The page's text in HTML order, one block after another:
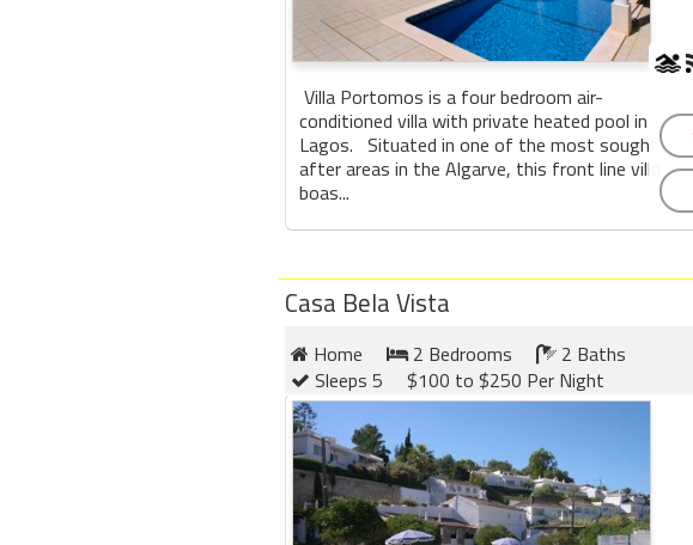
Villa Portomos is a four bedroom air-
conditioned villa with private heated pool in
Lagos. Situated in one of the most sought
after areas in the Algarve, this front line villa
boas...
Casa Bela Vista
Home
2 Bedrooms
2 Baths
Sleeps 5
$100 to $250 Per Night